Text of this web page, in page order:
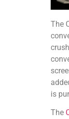
The
is
The